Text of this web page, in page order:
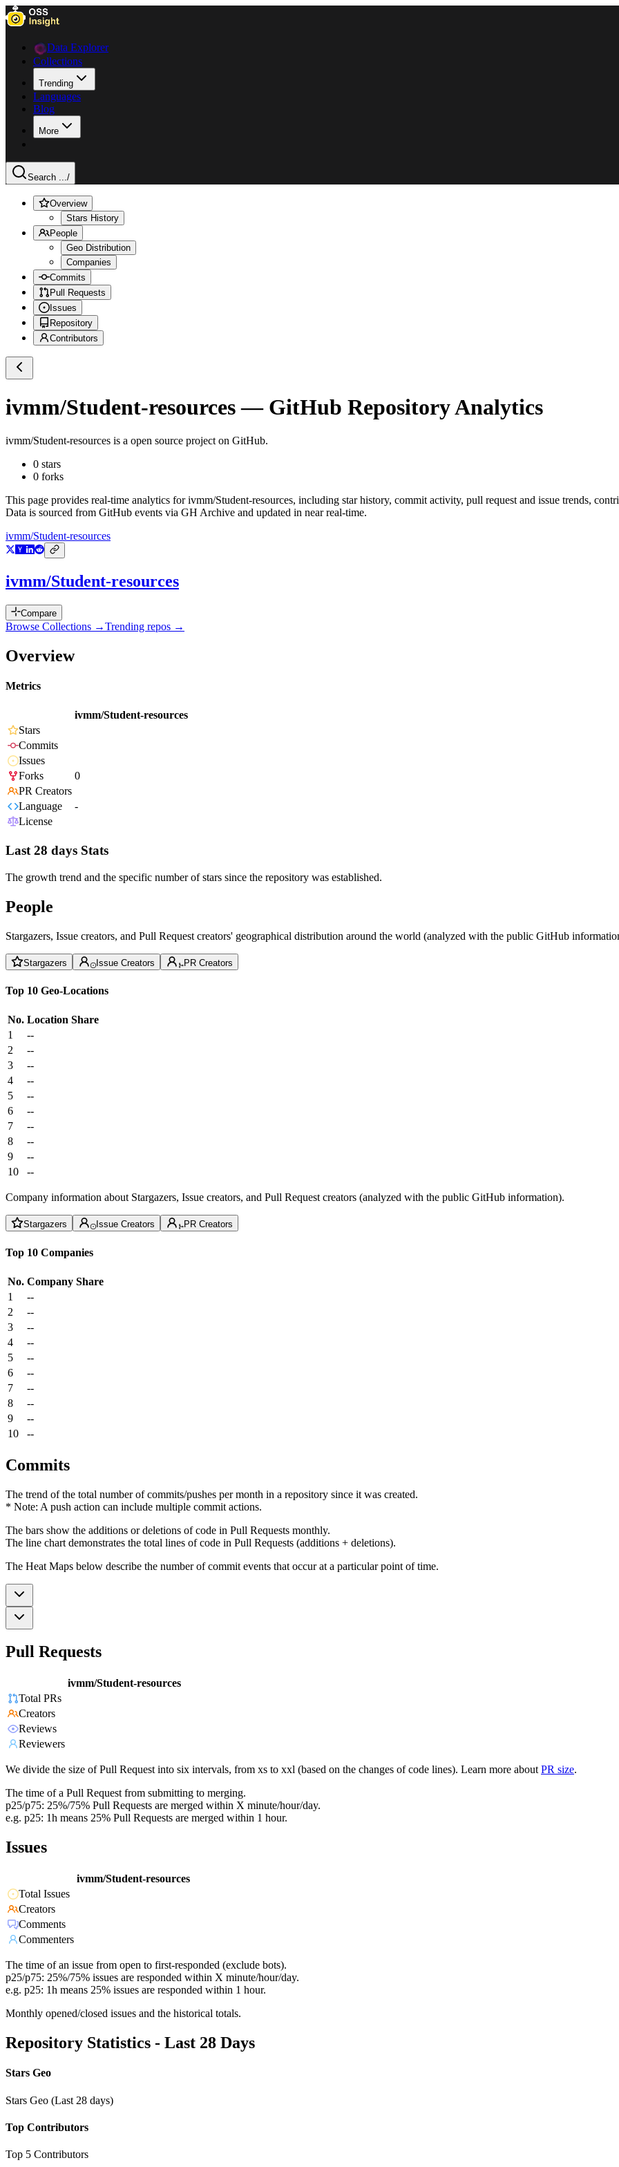
Data Explorer
Collections
Trending
Languages
Blog
More
Search .../
Overview
Stars History
People
Geo Distribution
Companies
Commits
Pull Requests
Issues
Repository
Contributors
ivmm/Student-resources— GitHub Repository Analytics
ivmm/Student-resources is a open source project on GitHub.
0 stars
0 forks
This page provides real-time analytics forivmm/Student-resources, including star history, commit activity, pull request and issue trends,
Data is sourced from GitHub events via GH Archive and updated in near real-time.
ivmm/Student-resources
ivmm/Student-resources
Compare
Browse Collections →Trending repos →
Overview
Metrics
ivmm/Student-resources
Stars
Commits
Issues
Forks
0
PR Creators
Language
-
License
Last 28 days Stats
The growth trend and the specific number of stars since the repository was established.
People
Stargazers, Issue creators, and Pull Request creators' geographical distribution around the world (analyzed with the public GitHub
Stargazers Issue Creators PR Creators
Top 10 Geo-Locations
No. Location Share
1
--
2
--
3
--
4
--
5
--
6
--
7
--
8
--
9
--
10
--
Company information about Stargazers, Issue creators, and Pull Request creators (analyzed with the public GitHub information).
Stargazers Issue Creators PR Creators
Top 10 Companies
No. Company Share
1
--
2
--
3
--
4
--
5
--
6
--
7
--
8
--
9
--
10
--
Commits
The trend of the total number of commits/pushes per month in a repository since it was created.
* Note: A push action can include multiple commit actions.
The bars show the additions or deletions of code in Pull Requests monthly.
The line chart demonstrates the total lines of code in Pull Requests (additions + deletions).
The Heat Maps below describe the number of commit events that occur at a particular point of time.
Pull Requests
ivmm/Student-resources
Total PRs
Creators
Reviews
Reviewers
We divide the size of Pull Request into six intervals, from xs to xxl (based on the changes of code lines). Learn more about PR size.
The time of a Pull Request from submitting to merging.
p25/p75: 25%/75% Pull Requests are merged within X minute/hour/day.
e.g. p25: 1h means 25% Pull Requests are merged within 1 hour.
Issues
ivmm/Student-resources
Total Issues
Creators
Comments
Commenters
The time of an issue from open to first-responded (exclude bots).
p25/p75: 25%/75% issues are responded within X minute/hour/day.
e.g. p25: 1h means 25% issues are responded within 1 hour.
Monthly opened/closed issues and the historical totals.
Repository Statistics - Last 28 Days
Stars Geo
Stars Geo (Last 28 days)
Top Contributors
Top 5 Contributors